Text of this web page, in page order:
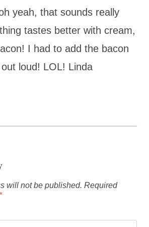
yeah, that sounds really
tastes better with cream,
I had to add the bacon
loud! LOL! Linda
will not be published. Required
*